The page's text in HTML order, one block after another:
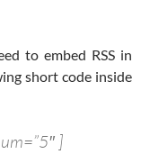
to embed RSS in
short code inside
]